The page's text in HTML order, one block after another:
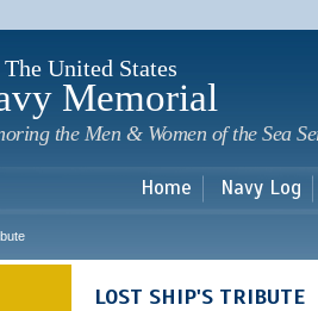
The United States
Memorial
the Men & Women of the Sea
Home Navy Log
LOST SHIP'S TRIBUTE